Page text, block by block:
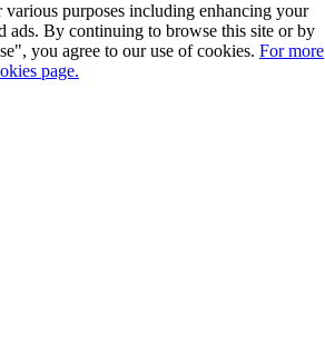
various purposes including enhancing your
ads. By continuing to browse this site or by
you agree to our use of cookies. For more
page.